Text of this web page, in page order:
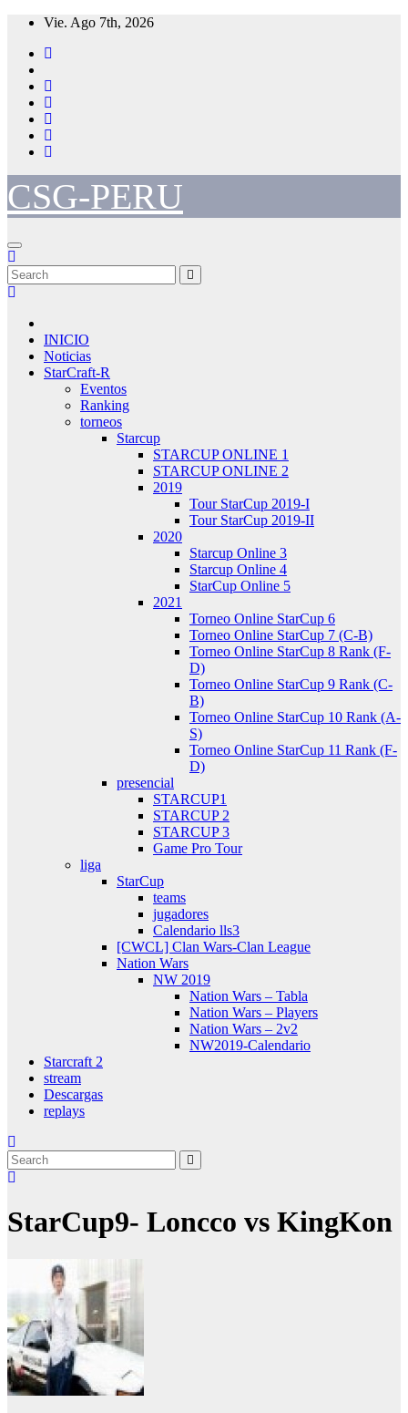
Skip
content
Vie. Ago 7th, 2026
CSG-PERU
INICIO
Noticias
StarCraft-R
Eventos
Ranking
torneos
Starcup
STARCUP ONLINE 1
STARCUP ONLINE 2
2019
Tour StarCup 2019-I
Tour StarCup 2019-II
2020
Starcup Online 3
Starcup Online 4
StarCup Online 5
2021
Torneo Online StarCup 6
Torneo Online StarCup 7 (C-B)
Torneo Online StarCup 8 Rank (F-
D)
Torneo Online StarCup 9 Rank (C-
B)
Torneo Online StarCup 10 Rank (A-
S)
Torneo Online StarCup 11 Rank (F-
D)
presencial
STARCUP1
STARCUP 2
STARCUP 3
Game Pro Tour
liga
StarCup
teams
jugadores
Calendario lls3
[CWCL] Clan Wars-Clan League
Nation Wars
NW 2019
Nation Wars – Tabla
Nation Wars – Players
Nation Wars – 2v2
NW2019-Calendario
Starcraft 2
stream
Descargas
replays
StarCup9- Loncco vs KingKon